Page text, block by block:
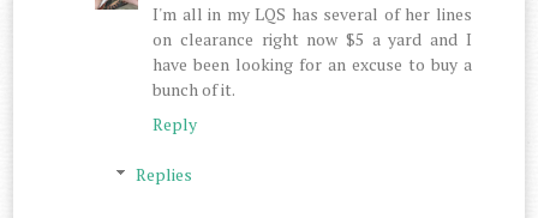
I'm all in my LQS has several of her lines
on clearance right now $5 a yard and I
have been looking for an excuse to buy a
bunch of it.
Reply
Replies